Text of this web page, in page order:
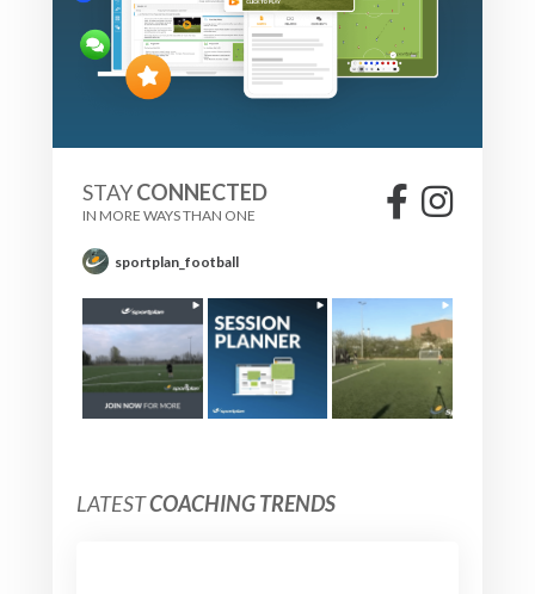
STAYCONNECTED
IN MORE WAYS THAN ONE
sportplan_football
LATESTCOACHING TRENDS